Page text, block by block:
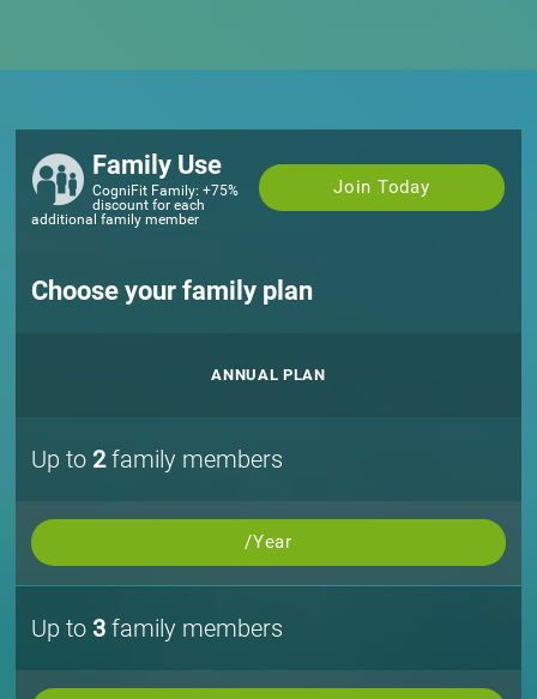
Family Use
Join Today
CogniFit Family: +75%
discount for each
additional family member
Choose your family plan
ANNUAL PLAN
Up to 2family members
/Year
Up to 3 family members